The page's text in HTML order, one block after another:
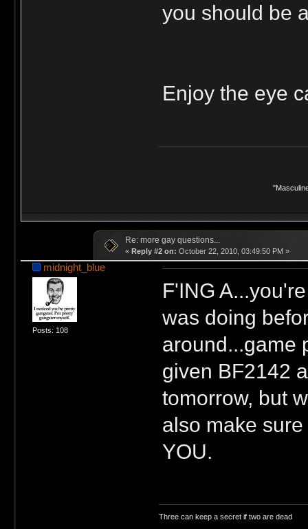
you should be
Enjoy the eye
Re: more gay questions...
« Reply #2 on: October 22, 2010, 03:49:50 PM »
midnight_blue
Posts: 108
F'ING
was doing
around...game
given BF2142
tomorrow, but
also make
YOU.
Three can keep a secret if two are dead